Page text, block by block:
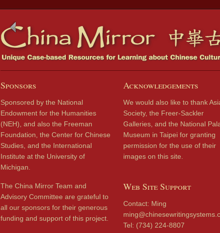
Sponsors
Sponsored by the National
Endowment for the Humanities
(NEH), and also the Freeman
Foundation, the Center for Chinese
Studies, and the International
Institute at the University of
Michigan.
The China Mirror Team and
Advisory Committee are grateful to
all our sponsors for their generous
funding and support of this project.
Acknowledgements
We would also like to thank
Society, the Freer-Sackler
Galleries, and the National
Museum in Taipei for granting
permission for the use of their
images on this site.
Web Site Support
Contact: Ming
Tel: (734) 224-8807